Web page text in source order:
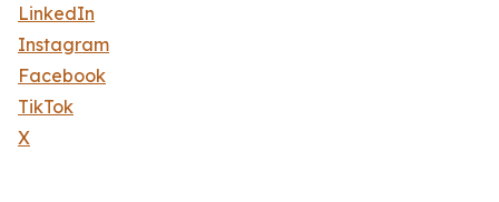
LinkedIn
Instagram
Facebook
TikTok
X